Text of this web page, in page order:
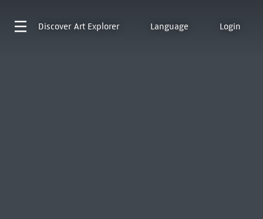
Discover Art Explorer Language Login